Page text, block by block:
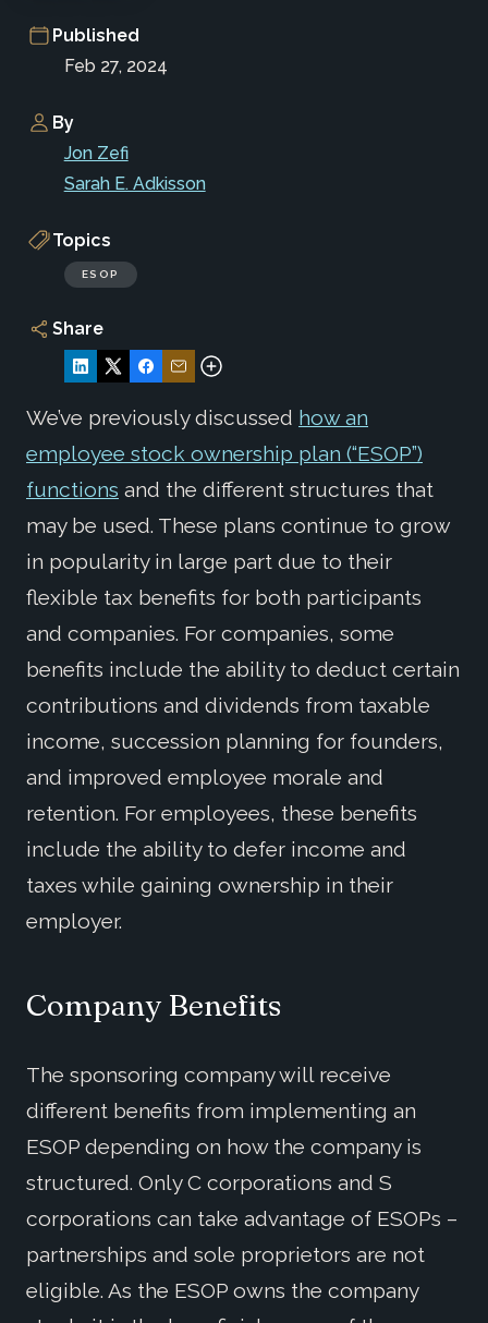
Published
Feb 27, 2024
By
Jon Zefi
Sarah E. Adkisson
Topics
ESOP
Share
We’ve previously discussed how an
employee stock ownership plan (“ESOP”)
functions and the different structures that
may be used. These plans continue to grow
in popularity in large part due to their
flexible tax benefits for both participants
and companies. For companies, some
benefits include the ability to deduct certain
contributions and dividends from taxable
income, succession planning for founders,
and improved employee morale and
retention. For employees, these benefits
include the ability to defer income and
taxes while gaining ownership in their
employer.
Company Benefits
The sponsoring company will receive
different benefits from implementing an
ESOP depending on how the company is
structured. Only C corporations and S
corporations can take advantage of ESOPs –
partnerships and sole proprietors are not
eligible. As the ESOP owns the company